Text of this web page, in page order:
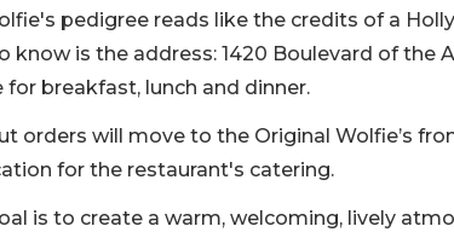
pedigree reads like the credits of a
know is the address: 1420 Boulevard of the
for breakfast, lunch and dinner.
orders will move to the Original Wolfie’s
for the restaurant's catering.
is to create a warm, welcoming, lively